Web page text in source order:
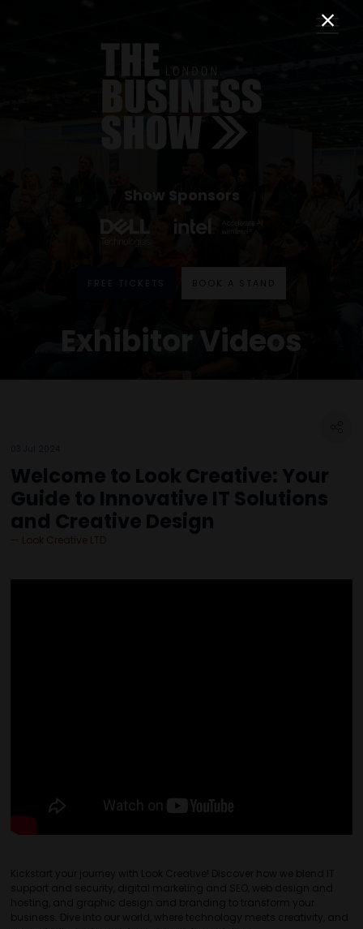
Show Sponsors
FREE TICKETS BOOK A STAND
Exhibitor Videos
Welcome to Look Creative: Your
Guide to Innovative IT Solutions
and Creative Design
Look Creative LTD
Kickstart your journey with Look Creative! Discover how we blend IT
support and security, digital marketing and SEO, web design and
hosting, and graphic design and branding to transform your
business. Dive into our world, where technology meets creativity, and